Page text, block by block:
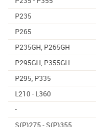
P235
P265
P235GH, P265GH
P295GH, P355GH
P295, P335
L210 - L360
-
S(P)275 - S(P)355